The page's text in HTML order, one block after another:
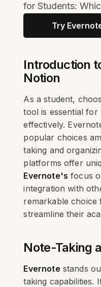
for Students:
Try
Introduction
Notion
As a student,
tool is essential for
effectively.
popular choices
taking and
platforms offer
Evernote's focus
integration with
remarkable choice
streamline their
Note-Taking
Evernote stands
taking capabilities.